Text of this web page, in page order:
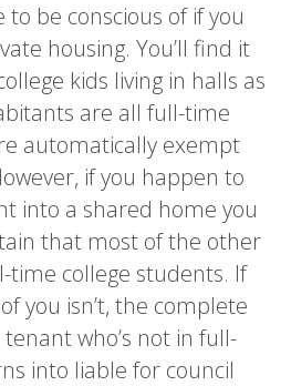
be conscious of if you
housing. You’ll find it
kids living in halls as
are all full-time
automatically exempt
if you happen to
into a shared home you
that most of the other
time college students. If
you isn’t, the complete
who’s not in full-
into liable for council